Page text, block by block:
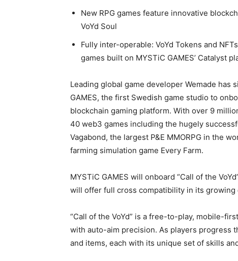
New RPG games feature innovative
VoYd Soul
Fully inter-operable: VoYd Tokens and
games built on MYSTiC GAMES’ Catalyst
Leading global game developer Wemade has
GAMES, the first Swedish game studio to
blockchain gaming platform. With over 9
40 web3 games including the hugely
Vagabond, the largest P&E MMORPG in the
farming simulation game Every Farm.
MYSTiC GAMES will onboard “Call of the
will offer full cross compatibility in its growing
“Call of the VoYd” is a free-to-play, mobile-
with auto-aim precision. As players progress
and items, each with its unique set of skills